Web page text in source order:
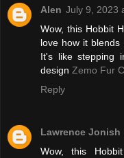
Alen July 9, 2023
Wow, this Hobbit
love how it blends
It's like stepping
design Zemo Fur
Reply
Lawrence Jonish
Wow, this